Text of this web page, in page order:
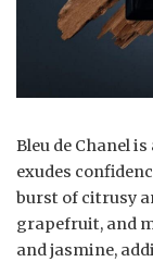
Bleu de Chanel
exudes
burst of citrusy
grapefruit, and
and jasmine,